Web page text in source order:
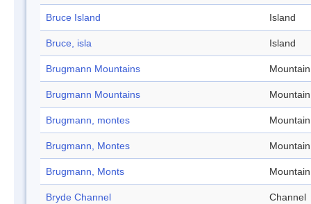
Bruce Island Island
Bruce, isla Island
Brugmann Mountains Mountain
Brugmann Mountains Mountain
Brugmann, montes Mountain
Brugmann, Montes Mountain
Brugmann, Monts Mountain
Bryde Channel Channel